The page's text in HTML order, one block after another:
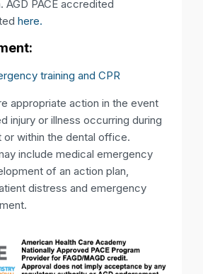
AGD PACE accredited
here.
training and CPR
appropriate action in the event
injury or illness occurring during
or within the dental office.
include medical emergency
of an action plan,
distress and emergency